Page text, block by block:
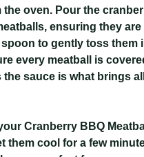
the oven. Pour the
ensuring they are
to gently toss them
every meatball is
the sauce is what brings
Cranberry BBQ
them cool for a few